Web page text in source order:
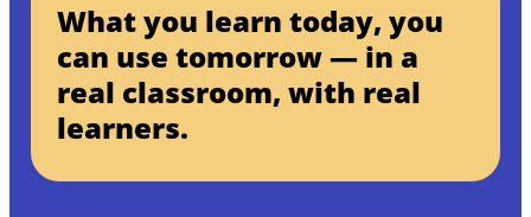
What you learn today, you
can use tomorrow — in a
real classroom, with real
learners.